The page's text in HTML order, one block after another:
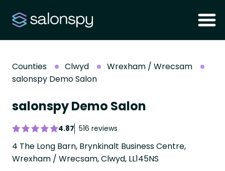
Counties Clwyd
Wrexham / Wrecsam
salonspy Demo Salon
salonspy Demo Salon
4.87 516 reviews
4 The Long Barn, Brynkinalt Business Centre,
Wrexham / Wrecsam, Clwyd, LL145NS